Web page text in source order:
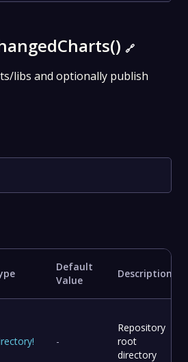
🔗
libs and optionally publish
Default
Value
Description
! -
Repository
root
directory